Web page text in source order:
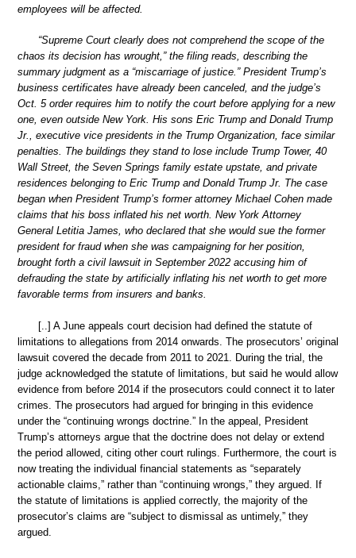
employees will be affected.
“Supreme Court clearly does not comprehend the scope of the
chaos its decision has wrought,” the filing reads, describing the
summary judgment as a “miscarriage of justice.” President Trump’s
business certificates have already been canceled, and the judge’s
Oct. 5 order requires him to notify the court before applying for a new
one, even outside New York. His sons Eric Trump and Donald Trump
Jr., executive vice presidents in the Trump Organization, face similar
penalties. The buildings they stand to lose include Trump Tower, 40
Wall Street, the Seven Springs family estate upstate, and private
residences belonging to Eric Trump and Donald Trump Jr. The case
began when President Trump’s former attorney Michael Cohen made
claims that his boss inflated his net worth. New York Attorney
General Letitia James, who declared that she would sue the former
president for fraud when she was campaigning for her position,
brought forth a civil lawsuit in September 2022 accusing him of
defrauding the state by artificially inflating his net worth to get more
favorable terms from insurers and banks.
[..] A June appeals court decision had defined the statute of
limitations to allegations from 2014 onwards. The prosecutors’ original
lawsuit covered the decade from 2011 to 2021. During the trial, the
judge acknowledged the statute of limitations, but said he would allow
evidence from before 2014 if the prosecutors could connect it to later
crimes. The prosecutors had argued for bringing in this evidence
under the “continuing wrongs doctrine.” In the appeal, President
Trump’s attorneys argue that the doctrine does not delay or extend
the period allowed, citing other court rulings. Furthermore, the court is
now treating the individual financial statements as “separately
actionable claims,” rather than “continuing wrongs,” they argued. If
the statute of limitations is applied correctly, the majority of the
prosecutor’s claims are “subject to dismissal as untimely,” they
argued.